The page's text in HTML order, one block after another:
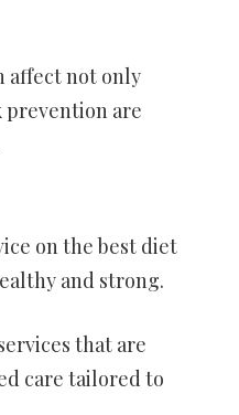
affect not only
prevention are
on the best diet
and strong.
that are
care tailored to